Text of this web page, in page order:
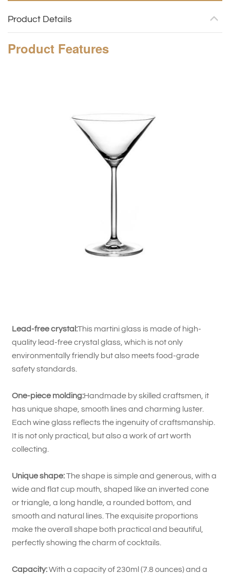
Product Details
Product Features
Lead-free crystal:This martini glass is made of high-
quality lead-free crystal glass, which is not only
environmentally friendly but also meets food-grade
safety standards.
One-piece molding:Handmade by skilled craftsmen, it
has unique shape, smooth lines and charming luster.
Each wine glass reflects the ingenuity of craftsmanship.
It is not only practical, but also a work of art worth
collecting.
Unique shape:The shape is simple and generous, with a
wide and flat cup mouth, shaped like an inverted cone
or triangle, a long handle, a rounded bottom, and
smooth and natural lines. The exquisite proportions
make the overall shape both practical and beautiful,
perfectly showing the charm of cocktails.
Capacity:With a capacity of 230ml (7.8 ounces) and a